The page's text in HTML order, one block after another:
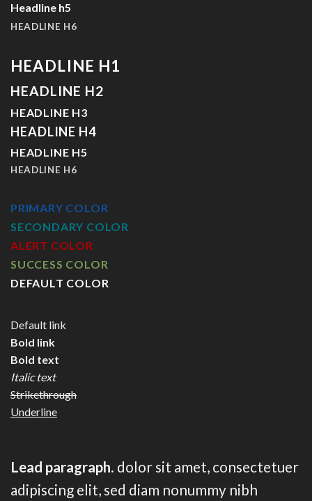
Headline h5
HEADLINE H6
HEADLINE H1
HEADLINE H2
HEADLINE H3
HEADLINE H4
HEADLINE H5
HEADLINE H6
PRIMARY COLOR
SECONDARY COLOR
ALERT COLOR
SUCCESS COLOR
DEFAULT COLOR
Default link
Bold link
Bold text
Italic text
Strikethrough
Underline
Lead paragraph. dolor sit amet, consectetuer
adipiscing elit, sed diam nonummy nibh